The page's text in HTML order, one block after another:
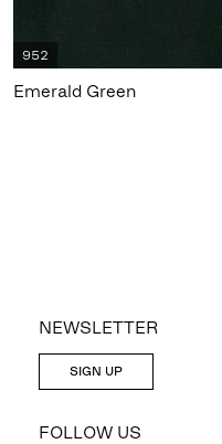
952
Emerald Green
NEWSLETTER
SIGN UP
FOLLOW US